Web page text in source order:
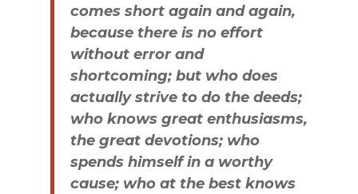
comes short again and again,
because there is no effort
without error and
shortcoming; but who does
actually strive to do the deeds;
who knows great enthusiasms,
the great devotions; who
spends himself in a worthy
cause; who at the best knows